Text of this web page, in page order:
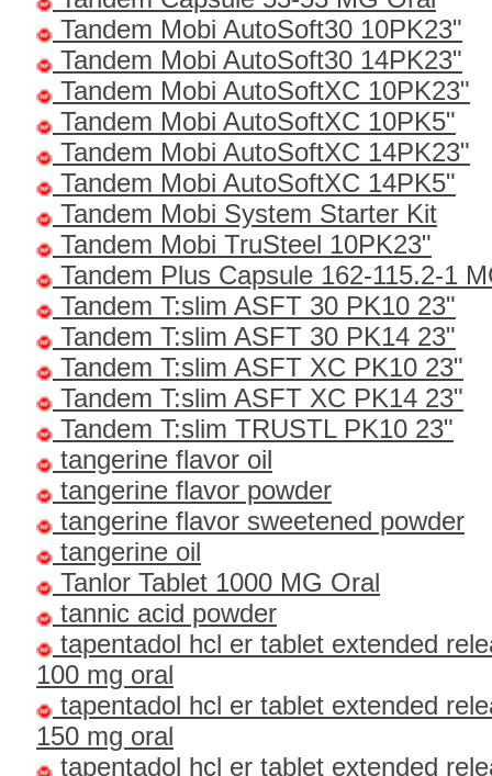
Tandem Mobi AutoSoft30 10PK23"
Tandem Mobi AutoSoft30 14PK23"
Tandem Mobi AutoSoftXC 10PK23"
Tandem Mobi AutoSoftXC 10PK5"
Tandem Mobi AutoSoftXC 14PK23"
Tandem Mobi AutoSoftXC 14PK5"
Tandem Mobi System Starter Kit
Tandem Mobi TruSteel 10PK23"
Tandem Plus Capsule 162-115.2-1
Tandem T:slim ASFT 30 PK10 23"
Tandem T:slim ASFT 30 PK14 23"
Tandem T:slim ASFT XC PK10 23"
Tandem T:slim ASFT XC PK14 23"
Tandem T:slim TRUSTL PK10 23"
tangerine flavor oil
tangerine flavor powder
tangerine flavor sweetened powder
tangerine oil
Tanlor Tablet 1000 MG Oral
tannic acid powder
tapentadol hcl er tablet extended
100 mg oral
tapentadol hcl er tablet extended
150 mg oral
tapentadol hcl er tablet extended